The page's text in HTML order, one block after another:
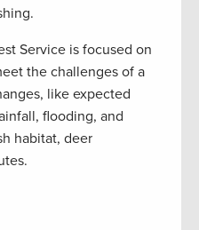
Service is focused on
the challenges of a
like expected
flooding, and
habitat, deer